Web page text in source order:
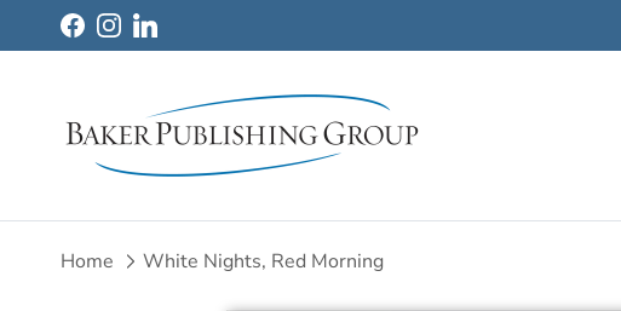
Skip to content
FacebookInstagramLinkedIn
Home White Nights, Red Morning